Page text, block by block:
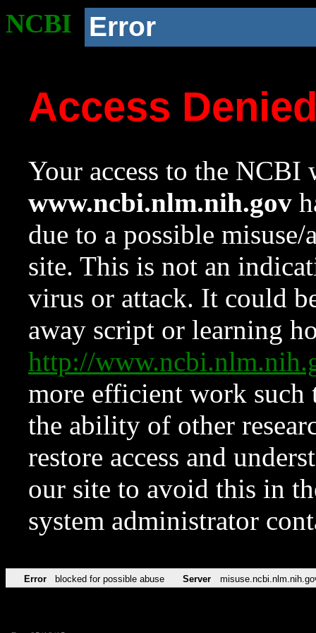
NCBI Error
Access
Your access to the NCBI
www.ncbi.nlm.nih.gov
due to a possible
site. This is not an
virus or attack. It could
away script or learning
http://
more efficient work such
the ability of other
restore access and
our site to avoid this in
system administrator
Error blocked for possible abuse Server